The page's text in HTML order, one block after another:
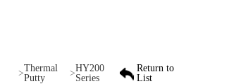
>Thermal
Putty
>HY200
Series
Return to
List